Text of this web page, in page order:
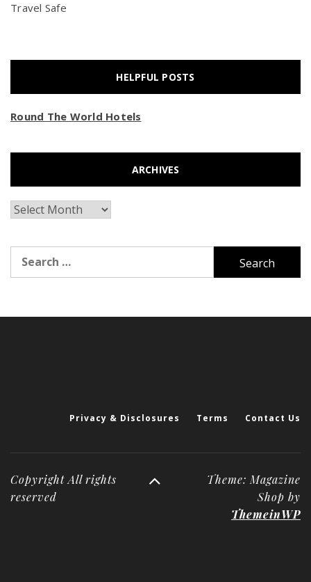
Travel Safe
HELPFUL POSTS
Round The World Hotels
ARCHIVES
Archives
for:
Privacy & Disclosures Terms Contact Us
Copyright All rights
reserved
Theme: Magazine
Shop by
ThemeinWP